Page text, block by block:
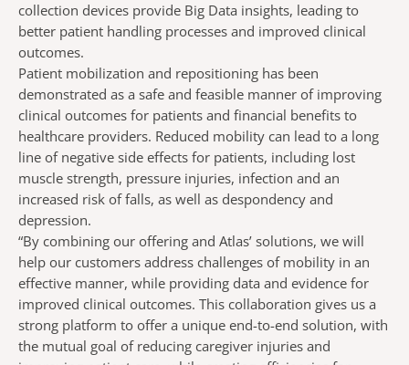
collection devices provide Big Data insights, leading to
better patient handling processes and improved clinical
outcomes.
Patient mobilization and repositioning has been
demonstrated as a safe and feasible manner of improving
clinical outcomes for patients and financial benefits to
healthcare providers. Reduced mobility can lead to a long
line of negative side effects for patients, including lost
muscle strength, pressure injuries, infection and an
increased risk of falls, as well as despondency and
depression.
“By combining our offering and Atlas’ solutions, we will
help our customers address challenges of mobility in an
effective manner, while providing data and evidence for
improved clinical outcomes. This collaboration gives us a
strong platform to offer a unique end-to-end solution, with
the mutual goal of reducing caregiver injuries and